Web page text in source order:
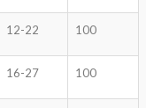
12-22 100
16-27 100